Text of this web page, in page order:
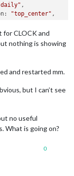
,
"top_center" ,
1000 ,
"en",
false
"DEFAULTVIEW"
CLOCK and
nothing is showing
and restarted mm.
but I can’t see
no useful
What is going on?
0